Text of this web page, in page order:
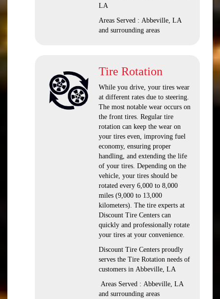
LA
Areas Served : Abbeville, LA
and surrounding areas
Tire Rotation
While you drive, your tires wear
at different rates due to steering.
The most notable wear occurs on
the front tires. Regular tire
rotation can keep the wear on
your tires even, improving fuel
economy, ensuring proper
handling, and extending the life
of your tires. Depending on the
vehicle, your tires should be
rotated every 6,000 to 8,000
miles (9,000 to 13,000
kilometers). The tire experts at
Discount Tire Centers can
quickly and professionally rotate
your tires at your convenience.
Discount Tire Centers proudly
serves the Tire Rotation needs of
customers in Abbeville, LA
Areas Served : Abbeville, LA
and surrounding areas